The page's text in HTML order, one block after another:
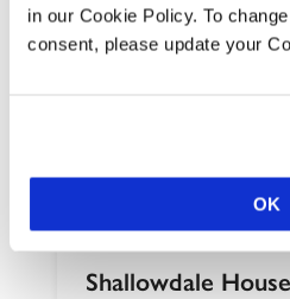
in our Cookie Policy. To
consent, please update your
OK
Shallowdale House